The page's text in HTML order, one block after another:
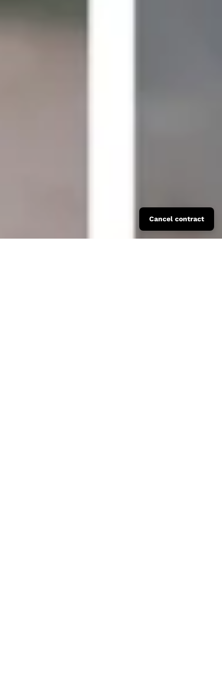
Cancel contract